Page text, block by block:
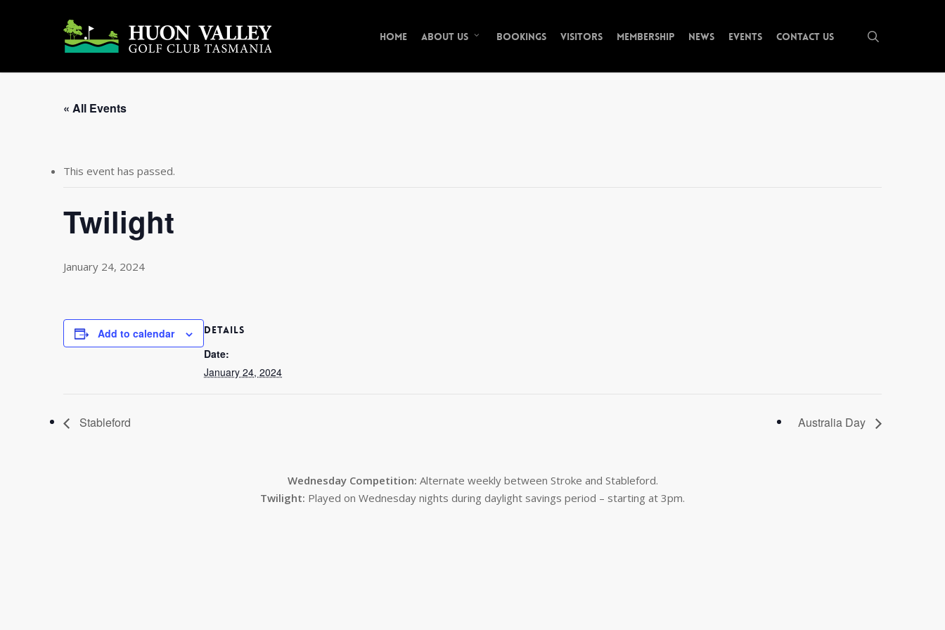
Home About Us Bookings Visitors Membership News Events Contact Us
« All Events
This event has passed.
Twilight
January 24, 2024
Add to calendar DETAILS
Date:
January 24, 2024
Stableford Australia Day
Wednesday Competition: Alternate weekly between Stroke and Stableford.
Twilight: Played on Wednesday nights during daylight savings period – starting at 3pm.